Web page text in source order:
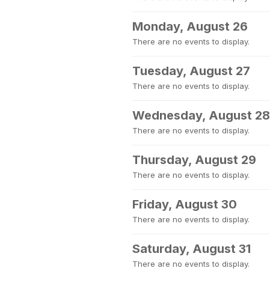
Monday, August 26
There are no events to display.
Tuesday, August 27
There are no events to display.
Wednesday, August 28
There are no events to display.
Thursday, August 29
There are no events to display.
Friday, August 30
There are no events to display.
Saturday, August 31
There are no events to display.